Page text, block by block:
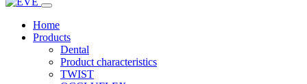
Home
Products
Dental
Product characteristics
TWIST